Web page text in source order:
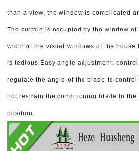
than a view, the window is complicated
The curtain is occupied by the window of
width of the visual windows of the house
is tedious. Easy angle adjustment,
regulate the angle of the blade to
not restrain the conditioning blade to the
position.